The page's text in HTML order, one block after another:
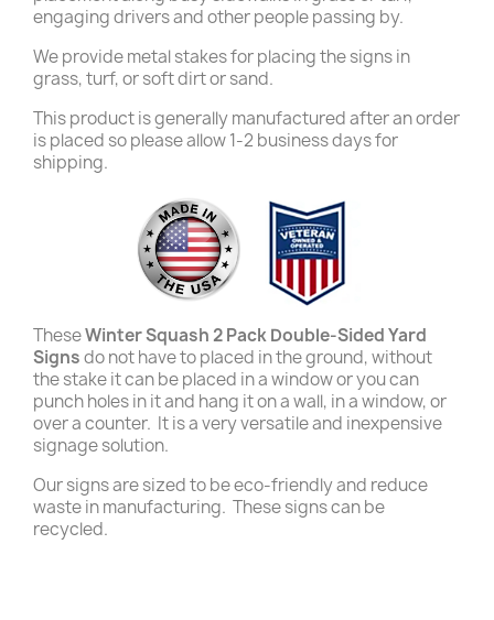
engaging drivers and other people passing by.
We provide metal stakes for placing the signs in
grass, turf, or soft dirt or sand.
This product is generally manufactured after an order
is placed so please allow 1-2 business days for
shipping.
TheseWinter Squash 2 Pack Double-Sided Yard
Signsdo not have to placed in the ground, without
the stake it can be placed in a window or you can
punch holes in it and hang it on a wall, in a window, or
over a counter. It is a very versatile and inexpensive
signage solution.
Our signs are sized to be eco-friendly and reduce
waste in manufacturing. These signs can be
recycled.